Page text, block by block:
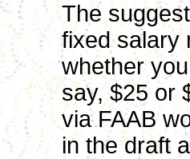
The
fixed salary
whether
say, $25 or
via FAAB
in the draft